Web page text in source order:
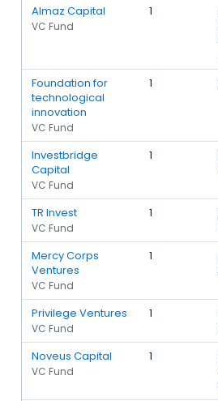
Almaz Capital
VC Fund
1
Foundation for
technological
innovation
VC Fund
1
Investbridge
Capital
VC Fund
1
TR Invest
VC Fund
1
Mercy Corps
Ventures
VC Fund
1
Privilege Ventures
VC Fund
1
Noveus Capital
VC Fund
1